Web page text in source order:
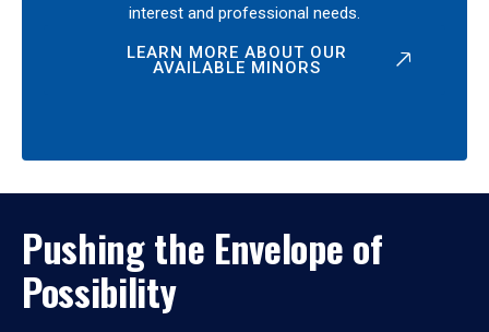
interest and professional needs.
LEARN MORE ABOUT OUR
AVAILABLE MINORS
Pushing the Envelope of
Possibility